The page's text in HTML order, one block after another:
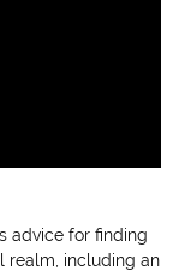
advice for finding
realm, including an